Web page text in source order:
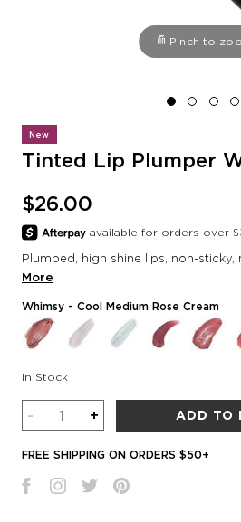
Pinch to
New
Tinted Lip Plumper
$26.00
Plumped, high shine lips, non-sticky,
More
Whimsy - Cool Medium Rose Cream
In Stock
Quantity
- + ADD TO
FREE SHIPPING ON ORDERS $50+